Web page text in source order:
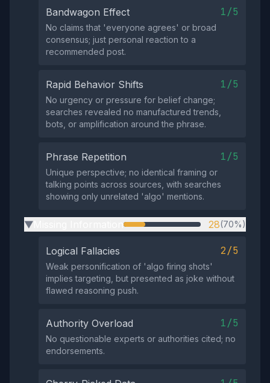
Bandwagon Effect 1/5
No claims that 'everyone agrees' or broad
consensus; just personal reaction to a
recommended post.
Rapid Behavior Shifts 1/5
No urgency or pressure for belief change;
searches revealed no manufactured trends,
bots, or amplification around the phrase.
Phrase Repetition 1/5
Unique perspective; no identical framing or
talking points across sources, with searches
showing only unrelated 'algo' mentions.
▶ 28(70%)
Logical Fallacies 2/5
Weak personification of 'algo firing shots'
implies targeting, but presented as joke without
flawed reasoning push.
Authority Overload 1/5
No questionable experts or authorities cited; no
endorsements.